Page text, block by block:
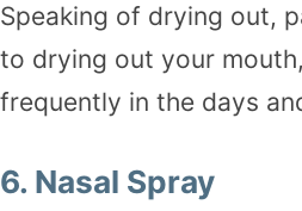
Speaking of drying out,
to drying out your
frequently in the days
6. Nasal Spray